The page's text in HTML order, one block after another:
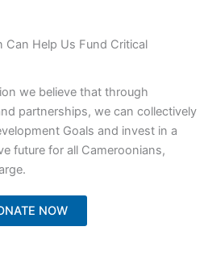
Can Help Us Fund Critical
we believe that through
partnerships, we can collectively
Goals and invest in a
future for all Cameroonians,
NOW